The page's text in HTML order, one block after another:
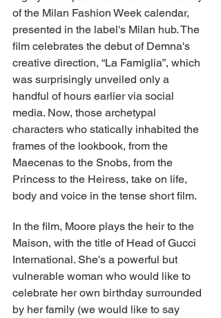
of the Milan Fashion Week calendar,
presented in the label's Milan hub. The
film celebrates the debut of Demna's
creative direction, “La Famiglia”, which
was surprisingly unveiled only a
handful of hours earlier via social
media. Now, those archetypal
characters who statically inhabited the
frames of the lookbook, from the
Maecenas to the Snobs, from the
Princess to the Heiress, take on life,
body and voice in the tense short film.
In the film, Moore plays the heir to the
Maison, with the title of Head of Gucci
International. She's a powerful but
vulnerable woman who would like to
celebrate her own birthday surrounded
by her family (we would like to say